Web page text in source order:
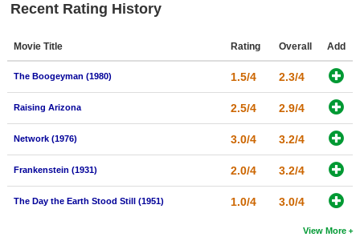
Recent Rating History
Movie Title Rating Overall Add
The Boogeyman (1980) 1.5/4 2.3/4
Raising Arizona 2.5/4 2.9/4
Network (1976) 3.0/4 3.2/4
Frankenstein (1931) 2.0/4 3.2/4
The Day the Earth Stood Still (1951) 1.0/4 3.0/4
View More